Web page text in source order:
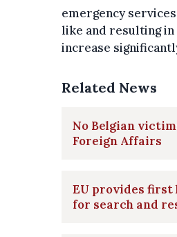
emergency
like and resulting
increase
Related News
No Belgian
Foreign Affairs
EU provides first
for search and